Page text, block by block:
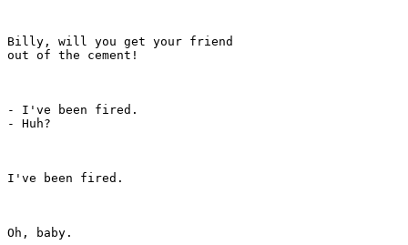
Billy, will you get your friend
out of the cement!
- I've been fired.
- Huh?
I've been fired.
Oh, baby.